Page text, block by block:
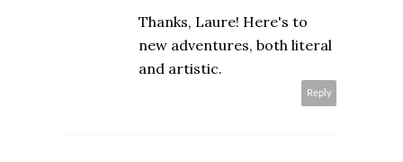
Thanks, Laure! Here's to
new adventures, both literal
and artistic.
Reply